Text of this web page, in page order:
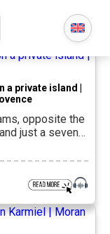
private island |
opposite the
just a seven-
divided
of different